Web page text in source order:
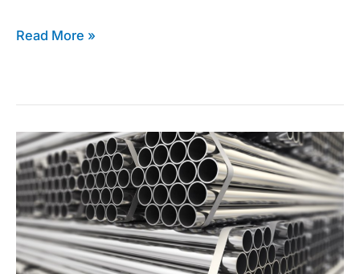
Sheets
Read More »
The
Inconel